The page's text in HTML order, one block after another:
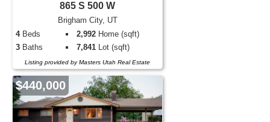
865 S 500 W
Brigham City, UT
4Beds 2,992 Home (sqft)
3 Baths 7,841 Lot (sqft)
Listing provided by Masters Utah Real Estate
$440,000